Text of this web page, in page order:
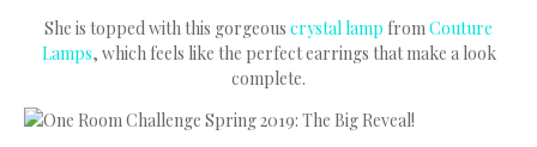
She is topped with this gorgeous crystal lamp fromCouture
Lamps, which feels like the perfect earrings that make a look
complete.